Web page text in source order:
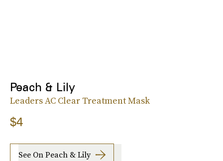
Peach & Lily
Leaders AC Clear Treatment Mask
$4
See On Peach & Lily